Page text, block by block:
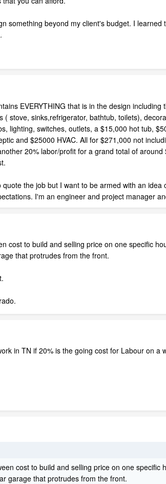
something beyond my client's budget. I
EVERYTHING that is in the design
stove, sinks,refrigerator, bathtub, toilets),
lighting, switches, outlets, a $15,000 hot tub,
and $25000 HVAC. All for $271,000 not
20% labor/profit for a grand total of
the job but I want to be armed with an
I'm an engineer and project manager
cost to build and selling price on one specific
that protrudes from the front.
in TN if 20% is the going cost for Labour on
cost to build and selling price on one
garage that protrudes from the front.